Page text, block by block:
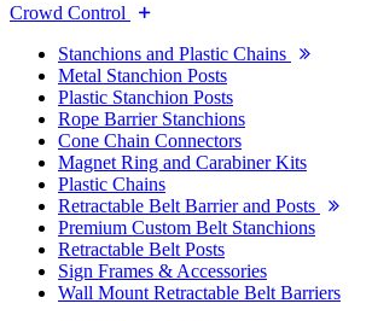
Crowd Control
Stanchions and Plastic Chains
Metal Stanchion Posts
Plastic Stanchion Posts
Rope Barrier Stanchions
Cone Chain Connectors
Magnet Ring and Carabiner Kits
Plastic Chains
Retractable Belt Barrier and Posts
Premium Custom Belt Stanchions
Retractable Belt Posts
Sign Frames & Accessories
Wall Mount Retractable Belt Barriers